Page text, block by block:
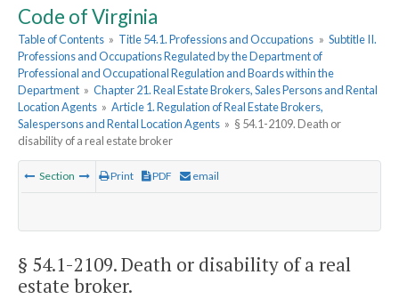
Code of Virginia
Table of Contents » Title 54.1. Professions and Occupations » Subtitle II.
Professions and Occupations Regulated by the Department of
Professional and Occupational Regulation and Boards within the
Department » Chapter 21. Real Estate Brokers, Sales Persons and Rental
Location Agents » Article 1. Regulation of Real Estate Brokers,
Salespersons and Rental Location Agents » § 54.1-2109. Death or
disability of a real estate broker
Section Print PDF email
§ 54.1-2109. Death or disability of a real
estate broker.